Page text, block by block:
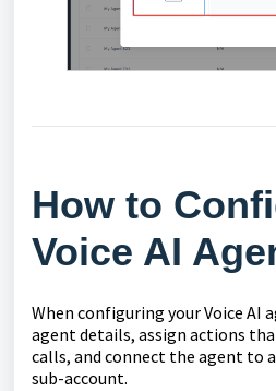
How to
Voice AI
When configuring your Voice AI
agent details, assign actions
calls, and connect the agent to
sub-account.